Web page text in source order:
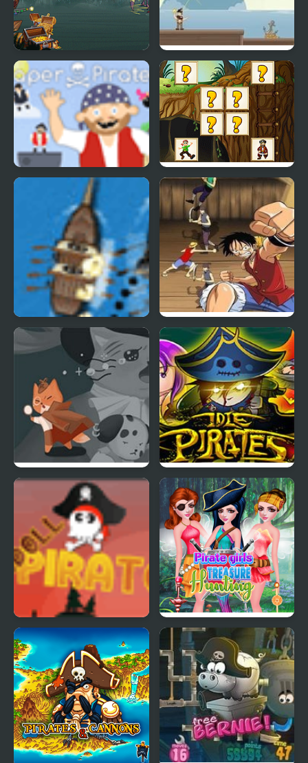
Pirates WebGL Greedy Pirates
Paper Pirates Pirates Card Match
Pirate Race
One Piece: Path to
Pirate King.
Pirate Fox Detective:
The Case of The
Conspicuous Klawz
Crew
Idle Pirate Conquest
Ragdoll Pirates
Pirate Girls Treasure
Hunting